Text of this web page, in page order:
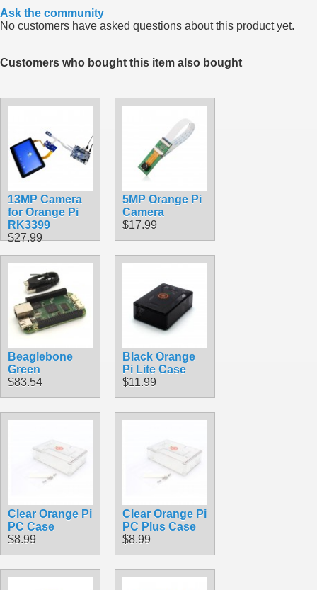
Ask the community
No customers have asked questions about this product yet.
Customers who bought this item also bought
13MP Camera
for Orange Pi
RK3399
$27.99
5MP Orange Pi
Camera
$17.99
Beaglebone
Green
$83.54
Black Orange
Pi Lite Case
$11.99
Clear Orange Pi
PC Case
$8.99
Clear Orange Pi
PC Plus Case
$8.99